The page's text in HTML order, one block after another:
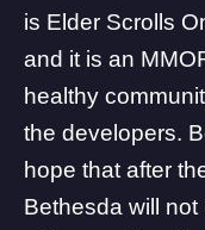
is Elder Scrolls
and it is an
healthy
the developers.
hope that after
Bethesda will